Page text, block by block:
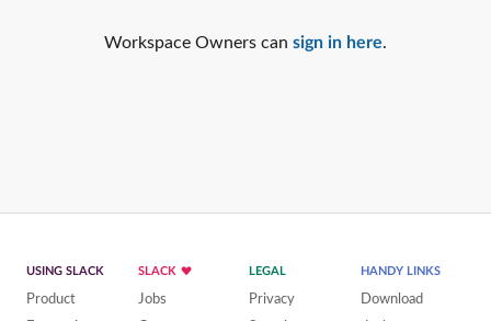
Workspace Owners can sign in here.
USING SLACK
Product
SLACK
Jobs
LEGAL
Privacy
HANDY LINKS
Download